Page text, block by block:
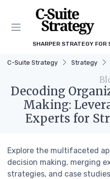
SHARPER STRATEGY FOR
C-Suite Strategy Strategy
Decoding
Making:
Experts for
Explore the multifaceted
decision making, merging
strategies, and case